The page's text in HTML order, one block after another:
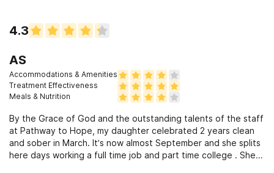
4.3
AS
Accommodations & Amenities
Treatment Effectiveness
Meals & Nutrition
By the Grace of God and the outstanding talents of the staff
at Pathway to Hope, my daughter celebrated 2 years clean
and sober in March. It’s now almost September and she splits
here days working a full time job and part time college . She is